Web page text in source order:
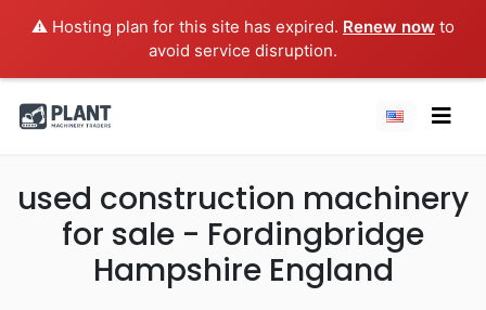
⚠️ Hosting plan for this site has expired. Renew now to
avoid service disruption.
used construction machinery
for sale - Fordingbridge
Hampshire England